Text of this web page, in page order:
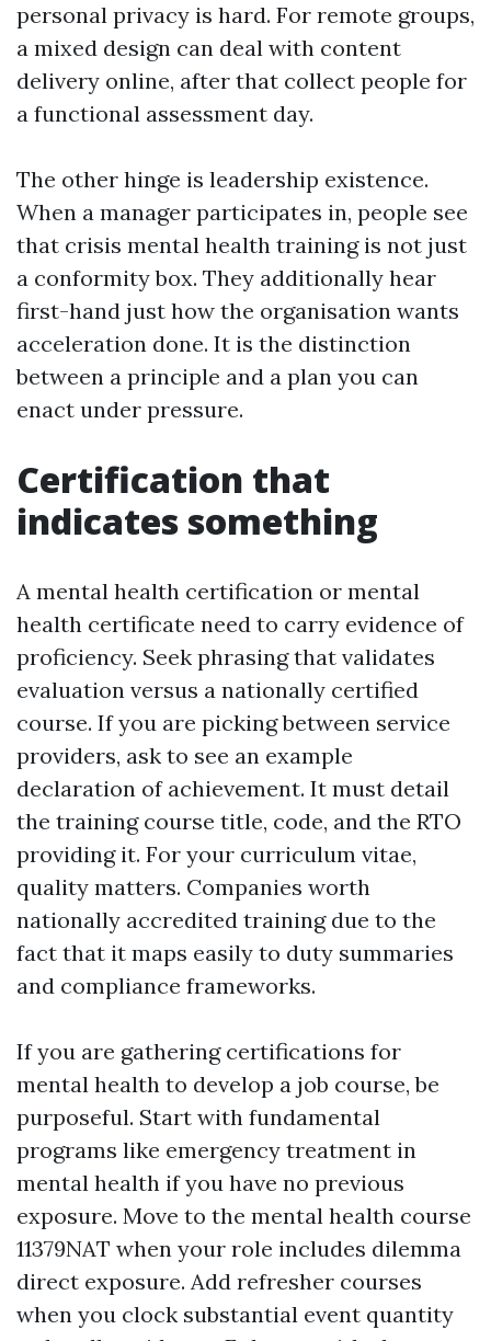
personal privacy is hard. For remote groups,
a mixed design can deal with content
delivery online, after that collect people for
a functional assessment day.
The other hinge is leadership existence.
When a manager participates in, people see
that crisis mental health training is not just
a conformity box. They additionally hear
first-hand just how the organisation wants
acceleration done. It is the distinction
between a principle and a plan you can
enact under pressure.
Certification that
indicates something
A mental health certification or mental
health certificate need to carry evidence of
proficiency. Seek phrasing that validates
evaluation versus a nationally certified
course. If you are picking between service
providers, ask to see an example
declaration of achievement. It must detail
the training course title, code, and the RTO
providing it. For your curriculum vitae,
quality matters. Companies worth
nationally accredited training due to the
fact that it maps easily to duty summaries
and compliance frameworks.
If you are gathering certifications for
mental health to develop a job course, be
purposeful. Start with fundamental
programs like emergency treatment in
mental health if you have no previous
exposure. Move to the mental health course
11379NAT when your role includes dilemma
direct exposure. Add refresher courses
when you clock substantial event quantity